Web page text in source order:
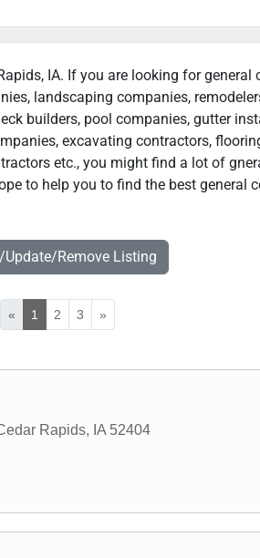
IA. If you are looking for general
landscaping companies,
builders, pool companies, gutter
excavating contractors,
etc., you might find a lot of
to help you to find the best general
Remove Listing
« 1 2 3 »
Rapids, IA 52404